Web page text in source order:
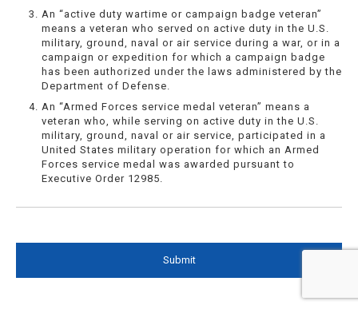
An “active duty wartime or campaign badge veteran”
means a veteran who served on active duty in the U.S.
military, ground, naval or air service during a war, or in a
campaign or expedition for which a campaign badge
has been authorized under the laws administered by the
Department of Defense.
An “Armed Forces service medal veteran” means a
veteran who, while serving on active duty in the U.S.
military, ground, naval or air service, participated in a
United States military operation for which an Armed
Forces service medal was awarded pursuant to
Executive Order 12985.